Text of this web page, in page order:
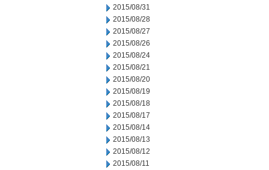
2015/08/31
2015/08/28
2015/08/27
2015/08/26
2015/08/24
2015/08/21
2015/08/20
2015/08/19
2015/08/18
2015/08/17
2015/08/14
2015/08/13
2015/08/12
2015/08/11